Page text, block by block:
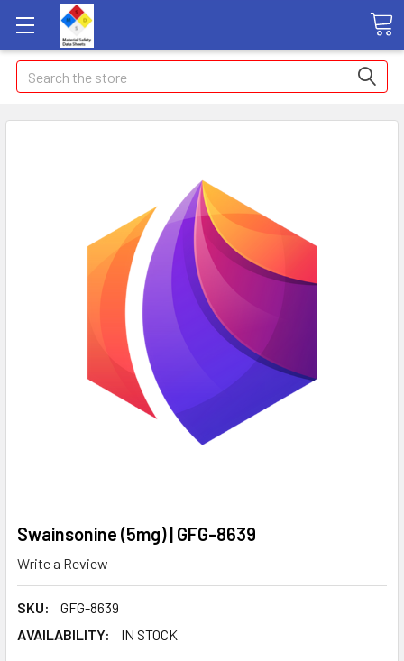
Search
Swainsonine (5mg) | GFG-8639
Write a Review
SKU:
GFG-8639
AVAILABILITY:
IN STOCK